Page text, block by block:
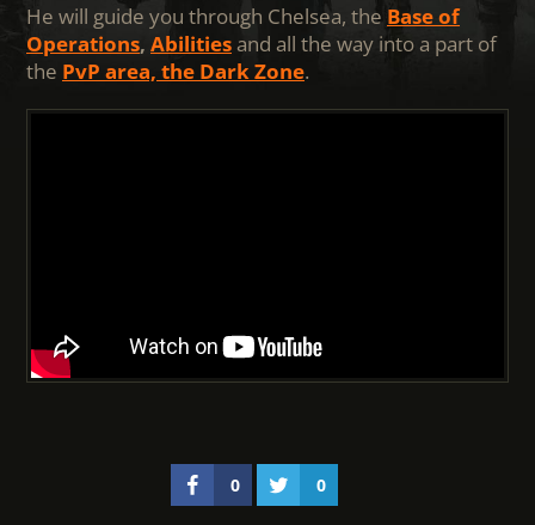
He will guide you through Chelsea, the Base of
Operations, Abilitiesand all the way into a part of
the PvP area, the Dark Zone.
0 0